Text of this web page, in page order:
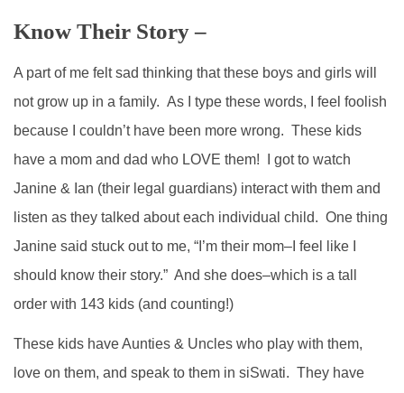
Know Their Story –
A part of me felt sad thinking that these boys and girls will
not grow up in a family. As I type these words, I feel foolish
because I couldn’t have been more wrong. These kids
have a mom and dad who LOVE them! I got to watch
Janine & Ian (their legal guardians) interact with them and
listen as they talked about each individual child. One thing
Janine said stuck out to me, “I’m their mom–I feel like I
should know their story.” And she does–which is a tall
order with 143 kids (and counting!)
These kids have Aunties & Uncles who play with them,
love on them, and speak to them in siSwati. They have